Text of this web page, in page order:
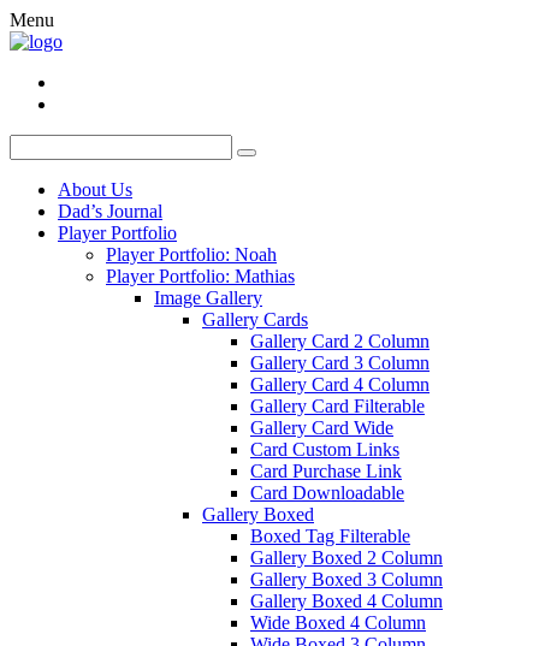
Menu
About Us
Dad’s Journal
Player Portfolio
Player Portfolio: Noah
Player Portfolio: Mathias
Image Gallery
Gallery Cards
Gallery Card 2 Column
Gallery Card 3 Column
Gallery Card 4 Column
Gallery Card Filterable
Gallery Card Wide
Card Custom Links
Card Purchase Link
Card Downloadable
Gallery Boxed
Boxed Tag Filterable
Gallery Boxed 2 Column
Gallery Boxed 3 Column
Gallery Boxed 4 Column
Wide Boxed 4 Column